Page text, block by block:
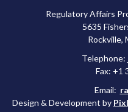
Regulatory Affairs
5635
Rockville,
Telephone:
Fax: +1
Email:
Design & Development by